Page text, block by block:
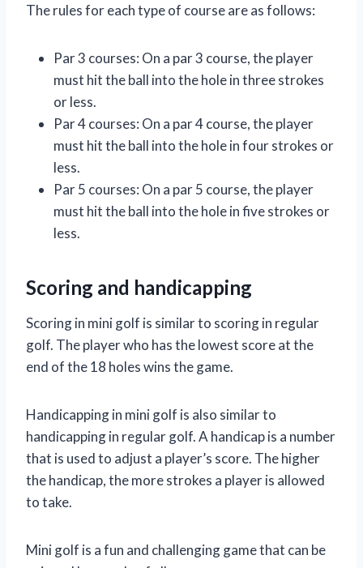
The rules for each type of course are as follows:
Par 3 courses: On a par 3 course, the player
must hit the ball into the hole in three strokes
or less.
Par 4 courses: On a par 4 course, the player
must hit the ball into the hole in four strokes or
less.
Par 5 courses: On a par 5 course, the player
must hit the ball into the hole in five strokes or
less.
Scoring and handicapping
Scoring in mini golf is similar to scoring in regular
golf. The player who has the lowest score at the
end of the 18 holes wins the game.
Handicapping in mini golf is also similar to
handicapping in regular golf. A handicap is a number
that is used to adjust a player’s score. The higher
the handicap, the more strokes a player is allowed
to take.
Mini golf is a fun and challenging game that can be